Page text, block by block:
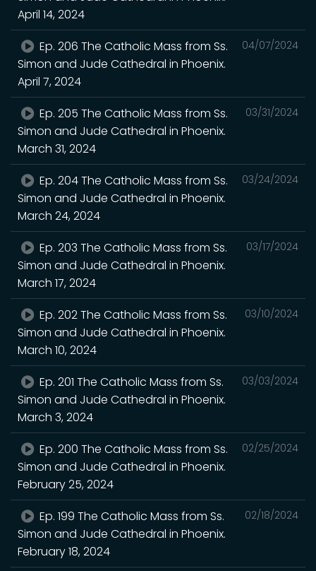
April 14, 2024
04/07/2024
Ep. 206 The Catholic Mass from Ss.
Simon and Jude Cathedral in Phoenix.
April 7, 2024
03/31/2024
Ep. 205 The Catholic Mass from Ss.
Simon and Jude Cathedral in Phoenix.
March 31, 2024
03/24/2024
Ep. 204 The Catholic Mass from Ss.
Simon and Jude Cathedral in Phoenix.
March 24, 2024
03/17/2024
Ep. 203 The Catholic Mass from Ss.
Simon and Jude Cathedral in Phoenix.
March 17, 2024
03/10/2024
Ep. 202 The Catholic Mass from Ss.
Simon and Jude Cathedral in Phoenix.
March 10, 2024
03/03/2024
Ep. 201 The Catholic Mass from Ss.
Simon and Jude Cathedral in Phoenix.
March 3, 2024
02/25/2024
Ep. 200 The Catholic Mass from Ss.
Simon and Jude Cathedral in Phoenix.
February 25, 2024
02/18/2024
Ep. 199 The Catholic Mass from Ss.
Simon and Jude Cathedral in Phoenix.
February 18, 2024